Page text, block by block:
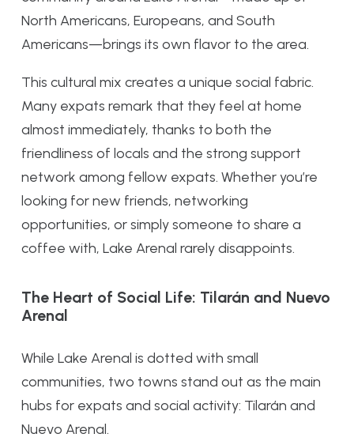
North Americans, Europeans, and South
Americans—brings its own flavor to the area.
This cultural mix creates a unique social fabric.
Many expats remark that they feel at home
almost immediately, thanks to both the
friendliness of locals and the strong support
network among fellow expats. Whether you’re
looking for new friends, networking
opportunities, or simply someone to share a
coffee with, Lake Arenal rarely disappoints.
The Heart of Social Life: Tilarán and Nuevo
Arenal
While Lake Arenal is dotted with small
communities, two towns stand out as the main
hubs for expats and social activity: Tilarán and
Nuevo Arenal.